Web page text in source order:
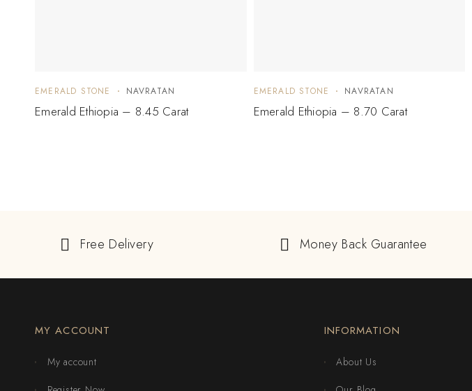
EMERALD STONE NAVRATAN
Emerald Ethiopia – 8.45 Carat
EMERALD STONE NAVRATAN
Emerald Ethiopia – 8.70 Carat
Free Delivery Money Back Guarantee
MY ACCOUNT
My account
INFORMATION
About Us